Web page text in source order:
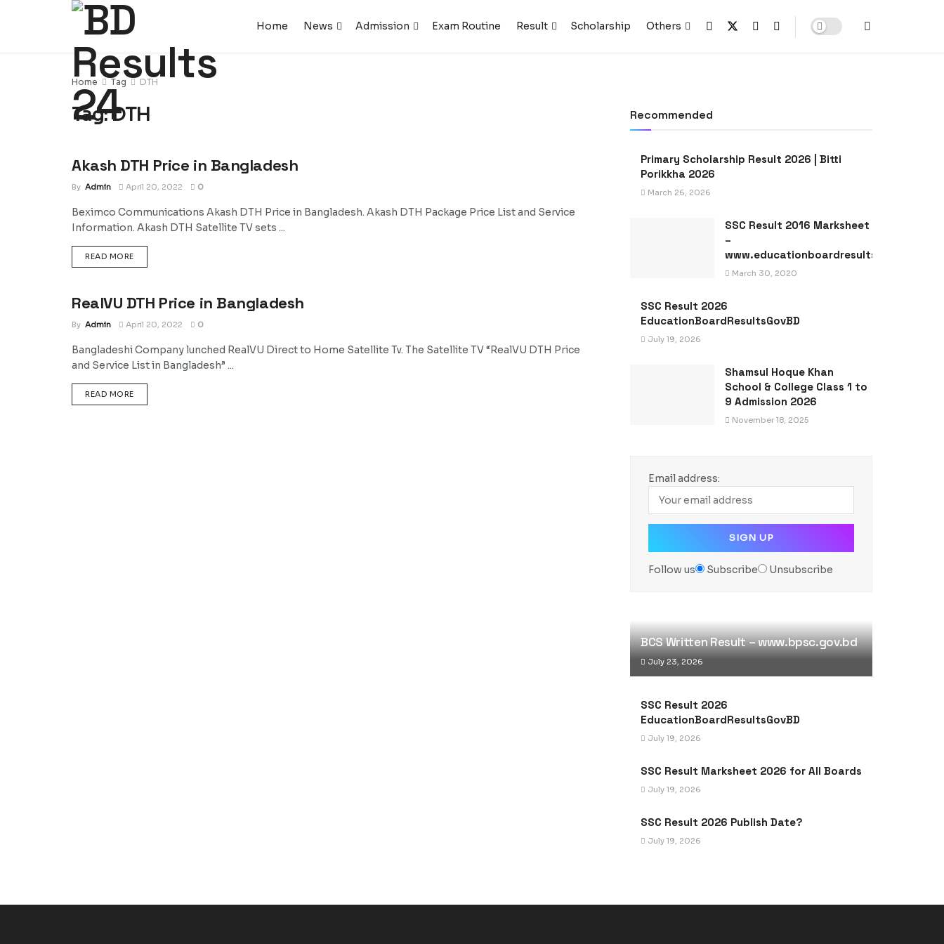
Home News Admission Exam Routine Result Scholarship Others
Home Tag DTH
Tag:DTH
NEWS
Akash DTH Price in Bangladesh
By Admin April 20, 2022 0
Beximco Communications Akash DTH Price in Bangladesh. Akash DTH Package Price List and Service
Information. Akash DTH Satellite TV sets ...
READ MOREDETAILS
NEWS
RealVU DTH Price in Bangladesh
By Admin April 20, 2022 0
Bangladeshi Company lunched RealVU Direct to Home Satellite Tv. The Satellite TV “RealVU DTH Price
and Service List in Bangladesh” ...
READ MOREDETAILS
Recommended
Primary Scholarship Result 2026 | Bitti
Porikkha 2026
March 26, 2026
SSC Result 2016 Marksheet
–
www.educationboardresults.gov.bd
March 30, 2020
SSC Result 2026
EducationBoardResultsGovBD
July 19, 2026
Shamsul Hoque Khan
School & College Class 1 to
9 Admission 2026
November 18, 2025
Email address:
Follow us Subscribe Unsubscribe
BCS Written Result – www.bpsc.gov.bd
July 23, 2026
SSC Result 2026
EducationBoardResultsGovBD
July 19, 2026
SSC Result Marksheet 2026 for All Boards
July 19, 2026
SSC Result 2026 Publish Date?
July 19, 2026